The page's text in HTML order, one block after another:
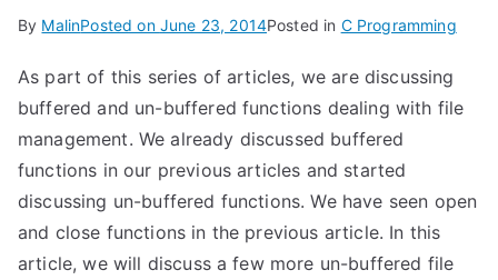
By MalinPosted on June 23, 2014Posted in C Programming
As part of this series of articles, we are discussing
buffered and un-buffered functions dealing with file
management. We already discussed buffered
functions in our previous articles and started
discussing un-buffered functions. We have seen open
and close functions in the previous article. In this
article, we will discuss a few more un-buffered file